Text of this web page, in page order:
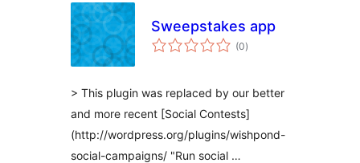
Sweepstakes app
(0total
ratings
)
> This plugin was replaced by our better
and more recent [Social Contests]
(http://wordpress.org/plugins/wishpond-
social-campaigns/ "Run social …